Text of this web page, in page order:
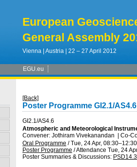
European
General Assembly
Vienna | Austria | 22 – 27 April 2012
EGU.eu
[Back]
Poster Programme GI2.1/AS4.6
GI2.1/AS4.6
Atmospheric and Meteorological
Convener: Jothiram Vivekanandan
Co-
Oral Programme /Tue, 24 Apr, 08:30–12:30
Poster Programme /Attendance Tue, 24
Poster Summaries & Discussions: PSD14.3